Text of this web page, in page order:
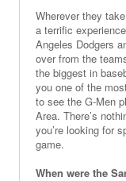
Wherever they
a terrific
Angeles Dodgers
over from the
the biggest in
you one of the
to see the G-Men
Area. There’s
you’re looking for
game.
When were the